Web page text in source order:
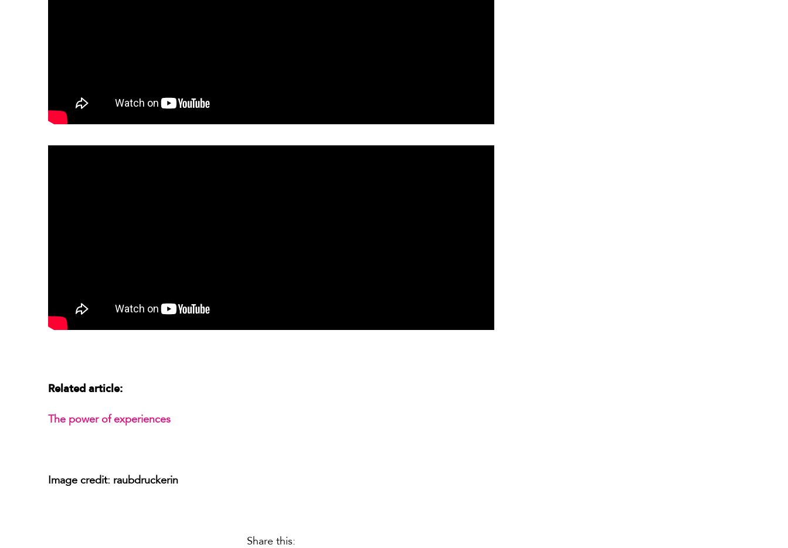
Related article:
The power of experiences
Image credit: raubdruckerin
Share this: